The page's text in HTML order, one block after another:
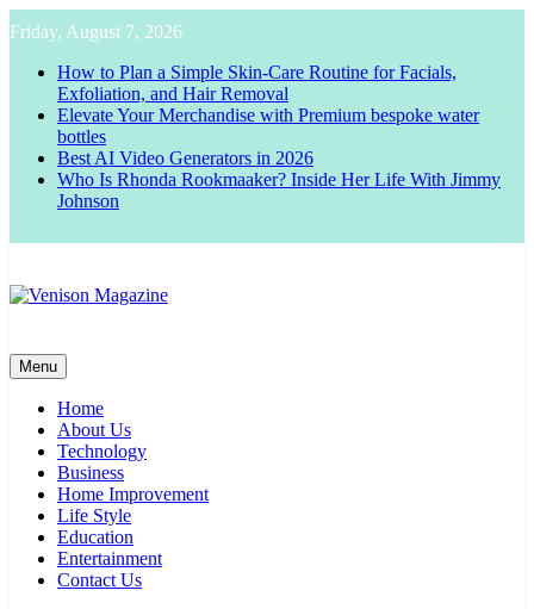
to
content
Friday, August 7, 2026
How to Plan a Simple Skin-Care Routine for Facials,
Exfoliation, and Hair Removal
Elevate Your Merchandise with Premium bespoke water
bottles
Best AI Video Generators in 2026
Who Is Rhonda Rookmaaker? Inside Her Life With Jimmy
Johnson
Menu
Home
About Us
Technology
Business
Home Improvement
Life Style
Education
Entertainment
Contact Us